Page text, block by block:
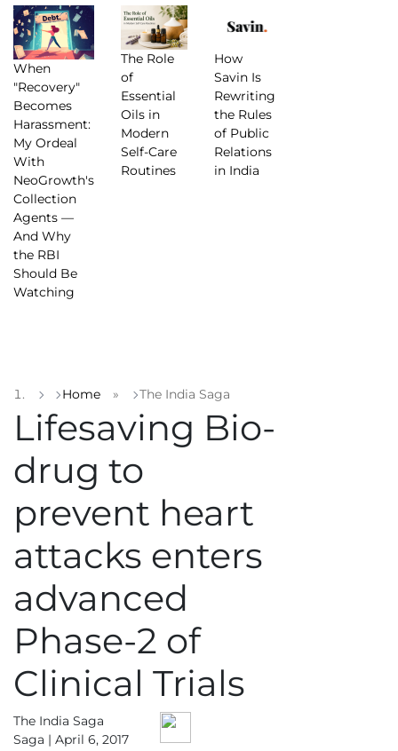
When
"Recovery"
Becomes
Harassment:
My Ordeal
With
NeoGrowth's
Collection
Agents —
And Why
the RBI
Should Be
Watching
The Role
of
Essential
Oils in
Modern
Self-Care
Routines
How
Savin Is
Rewriting
the Rules
of Public
Relations
in India
Home » The India Saga
Lifesaving Bio-
drug to
prevent heart
attacks enters
advanced
Phase-2 of
Clinical Trials
The India Saga
Saga | April 6, 2017